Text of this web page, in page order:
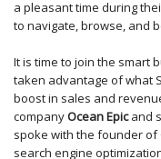
a pleasant time during
to navigate, browse, and
It is time to join the smart
taken advantage of what
boost in sales and
companyOcean Epicand
spoke with the founder of
search engine